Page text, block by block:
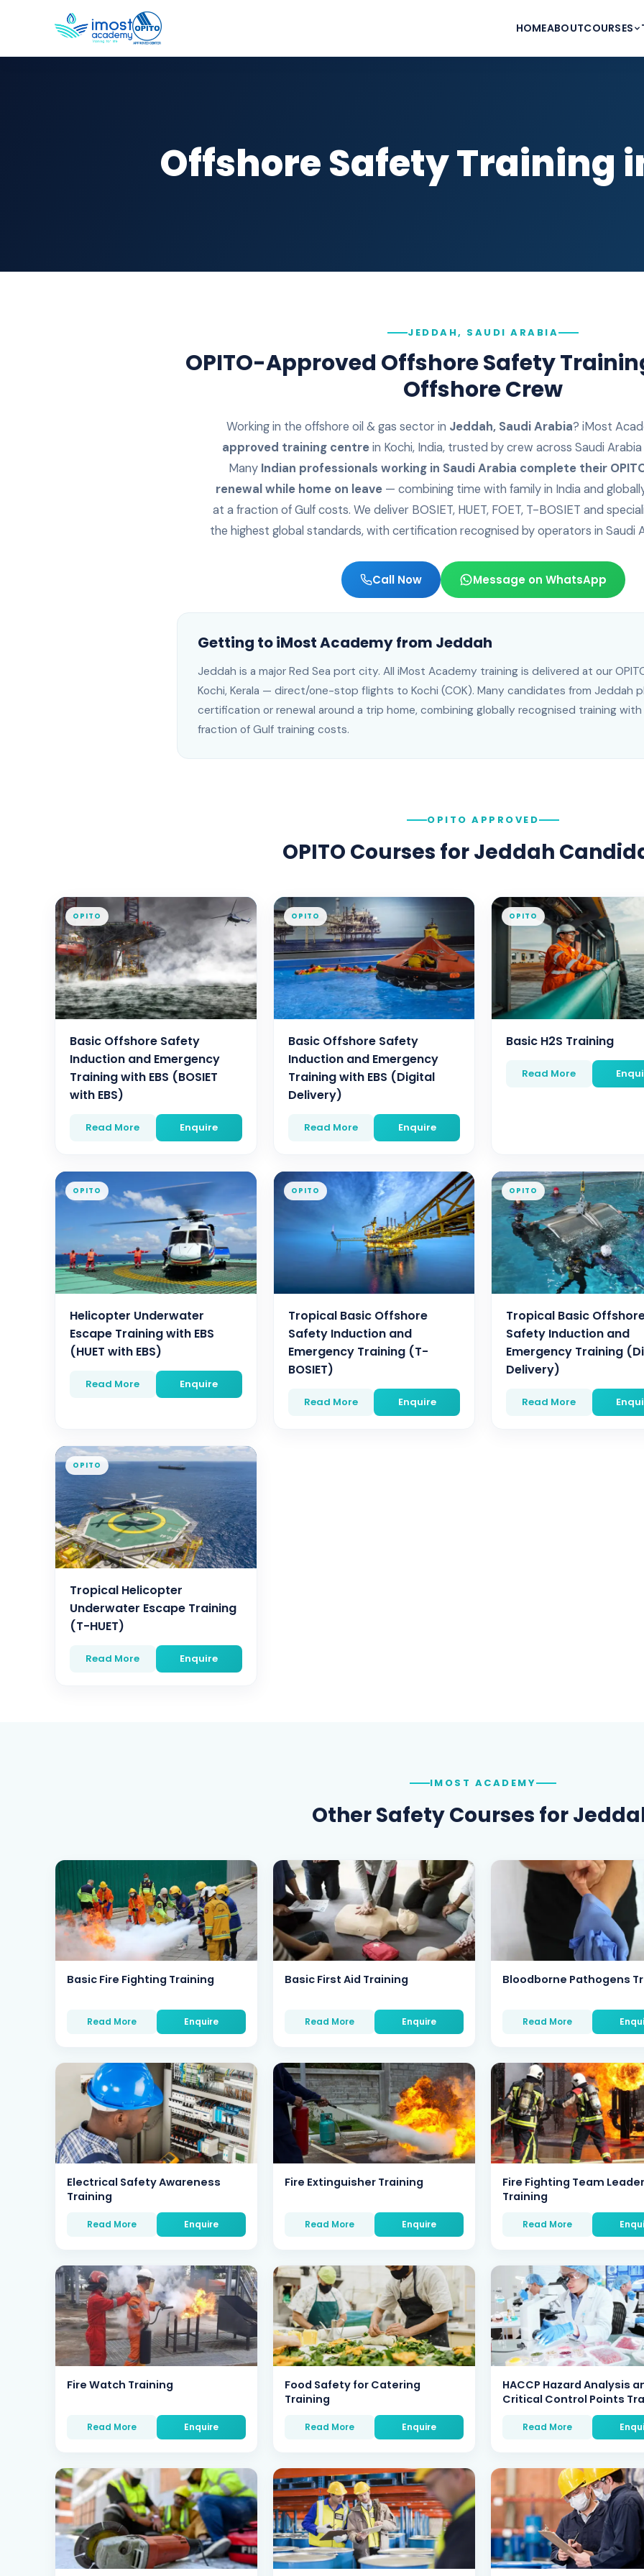
HOMEABOUTCOURSES
Offshore Safety Training
JEDDAH, SAUDI ARABIA
OPITO-Approved Offshore Safety
Offshore Crew
Working in the offshore oil & gas sector in Jeddah, Saudi Arabia? iMost
approved training centrein Kochi, India, trusted by crew across Saudi Arabia
Many Indian professionals working in Saudi Arabia complete their
renewal while home on leave— combining time with family in India and
at a fraction of Gulf costs. We deliver BOSIET, HUET, FOET, T-BOSIET and
the highest global standards, with certification recognised by operators in Saudi
Call Now Message on WhatsApp
Getting to iMost Academy from Jeddah
Jeddah is a major Red Sea port city. All iMost Academy training is delivered at our
Kochi, Kerala — direct/one-stop flights to Kochi (COK). Many candidates from Jeddah
certification or renewal around a trip home, combining globally recognised training
fraction of Gulf training costs.
OPITO APPROVED
OPITO Courses forJeddah
OPITO
Basic Offshore Safety
Induction and Emergency
Training with EBS (BOSIET
with EBS)
Read More Enquire
OPITO
Basic Offshore Safety
Induction and Emergency
Training with EBS (Digital
Delivery)
Read More Enquire
OPITO
Basic H2S Training
Read More
OPITO
Helicopter Underwater
Escape Training with EBS
(HUET with EBS)
Read More Enquire
OPITO
Tropical Basic Offshore
Safety Induction and
Emergency Training (T-
BOSIET)
Read More Enquire
OPITO
Tropical Basic
Safety Induction and
Emergency Training
Delivery)
Read More
OPITO
Tropical Helicopter
Underwater Escape Training
(T-HUET)
Read More Enquire
IMOST ACADEMY
Other Safety Courses for
Basic Fire Fighting Training
Read More Enquire
Basic First Aid Training
Read More Enquire
Bloodborne Pathogens
Read More
Electrical Safety Awareness
Training
Read More Enquire
Fire Extinguisher Training
Read More Enquire
Fire Fighting Team Leader
Training
Read More
Fire Watch Training
Read More Enquire
Food Safety for Catering
Training
Read More Enquire
HACCP Hazard Analysis
Critical Control Points
Read More